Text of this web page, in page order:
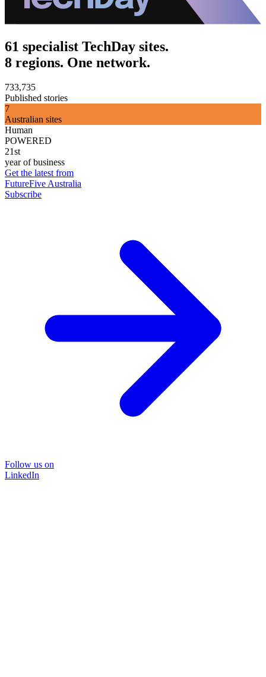
61 specialist TechDay sites.
8 regions. One network.
733,735
Published stories
7
Australian sites
Human
POWERED
21st
year of business
Get the latest from
FutureFive Australia
Subscribe
Follow us on
LinkedIn